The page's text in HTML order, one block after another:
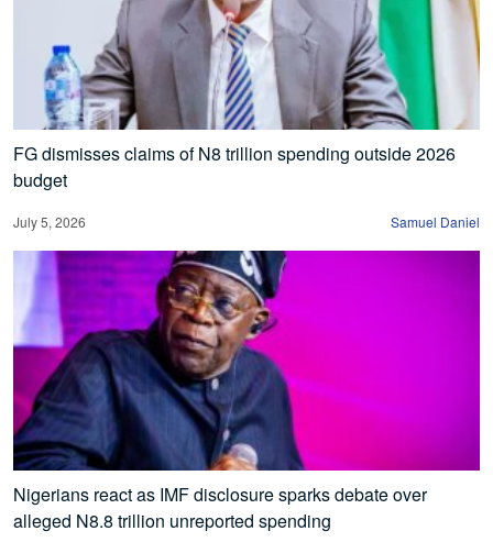
FG dismisses claims of N8 trillion spending outside 2026
budget
July 5, 2026 Samuel Daniel
Nigerians react as IMF disclosure sparks debate over
alleged N8.8 trillion unreported spending